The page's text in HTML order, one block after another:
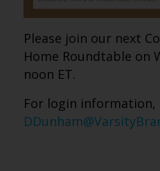
Please join our next
Home Roundtable on
noon ET.
For login information,